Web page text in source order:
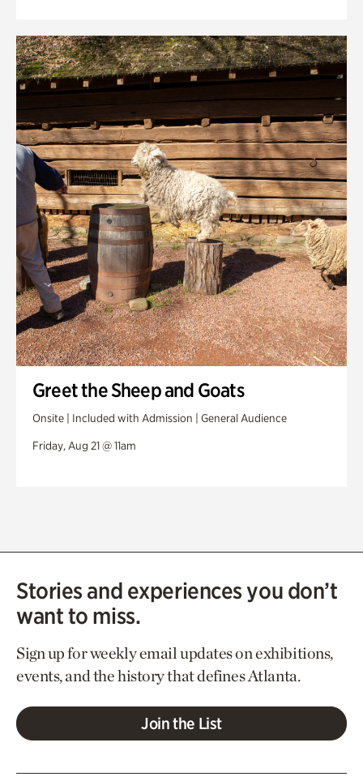
Greet the Sheep and Goats
Onsite | Included with Admission | General Audience
Friday, Aug 21 @ 11am
Stories and experiences you don’t
want to miss.
Sign up for weekly email updates on exhibitions,
events, and the history that defines Atlanta.
Join the List